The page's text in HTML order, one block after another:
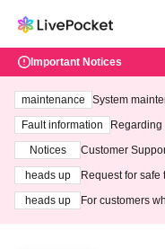
Important Notices
maintenance
System
ting at 3:00
Fault information
Regarding
Notices
Customer
heads up
Request for
heads up
For customers